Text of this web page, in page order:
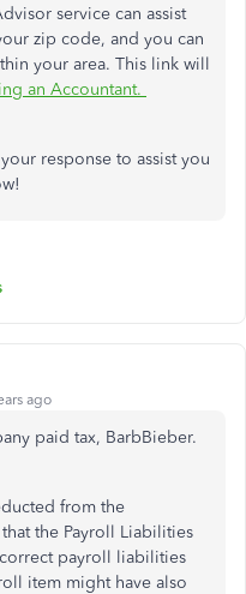
service can assist
zip code, and you can
your area. This link will
an Accountant.
response to assist you
ago
paid tax, BarbBieber.
from the
the Payroll Liabilities
payroll liabilities
item might have also